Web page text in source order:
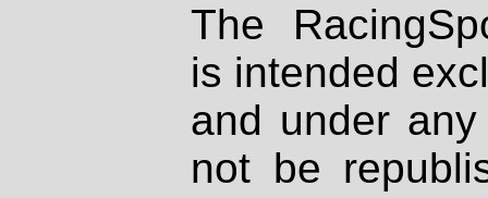
The
is intended
and under
not be